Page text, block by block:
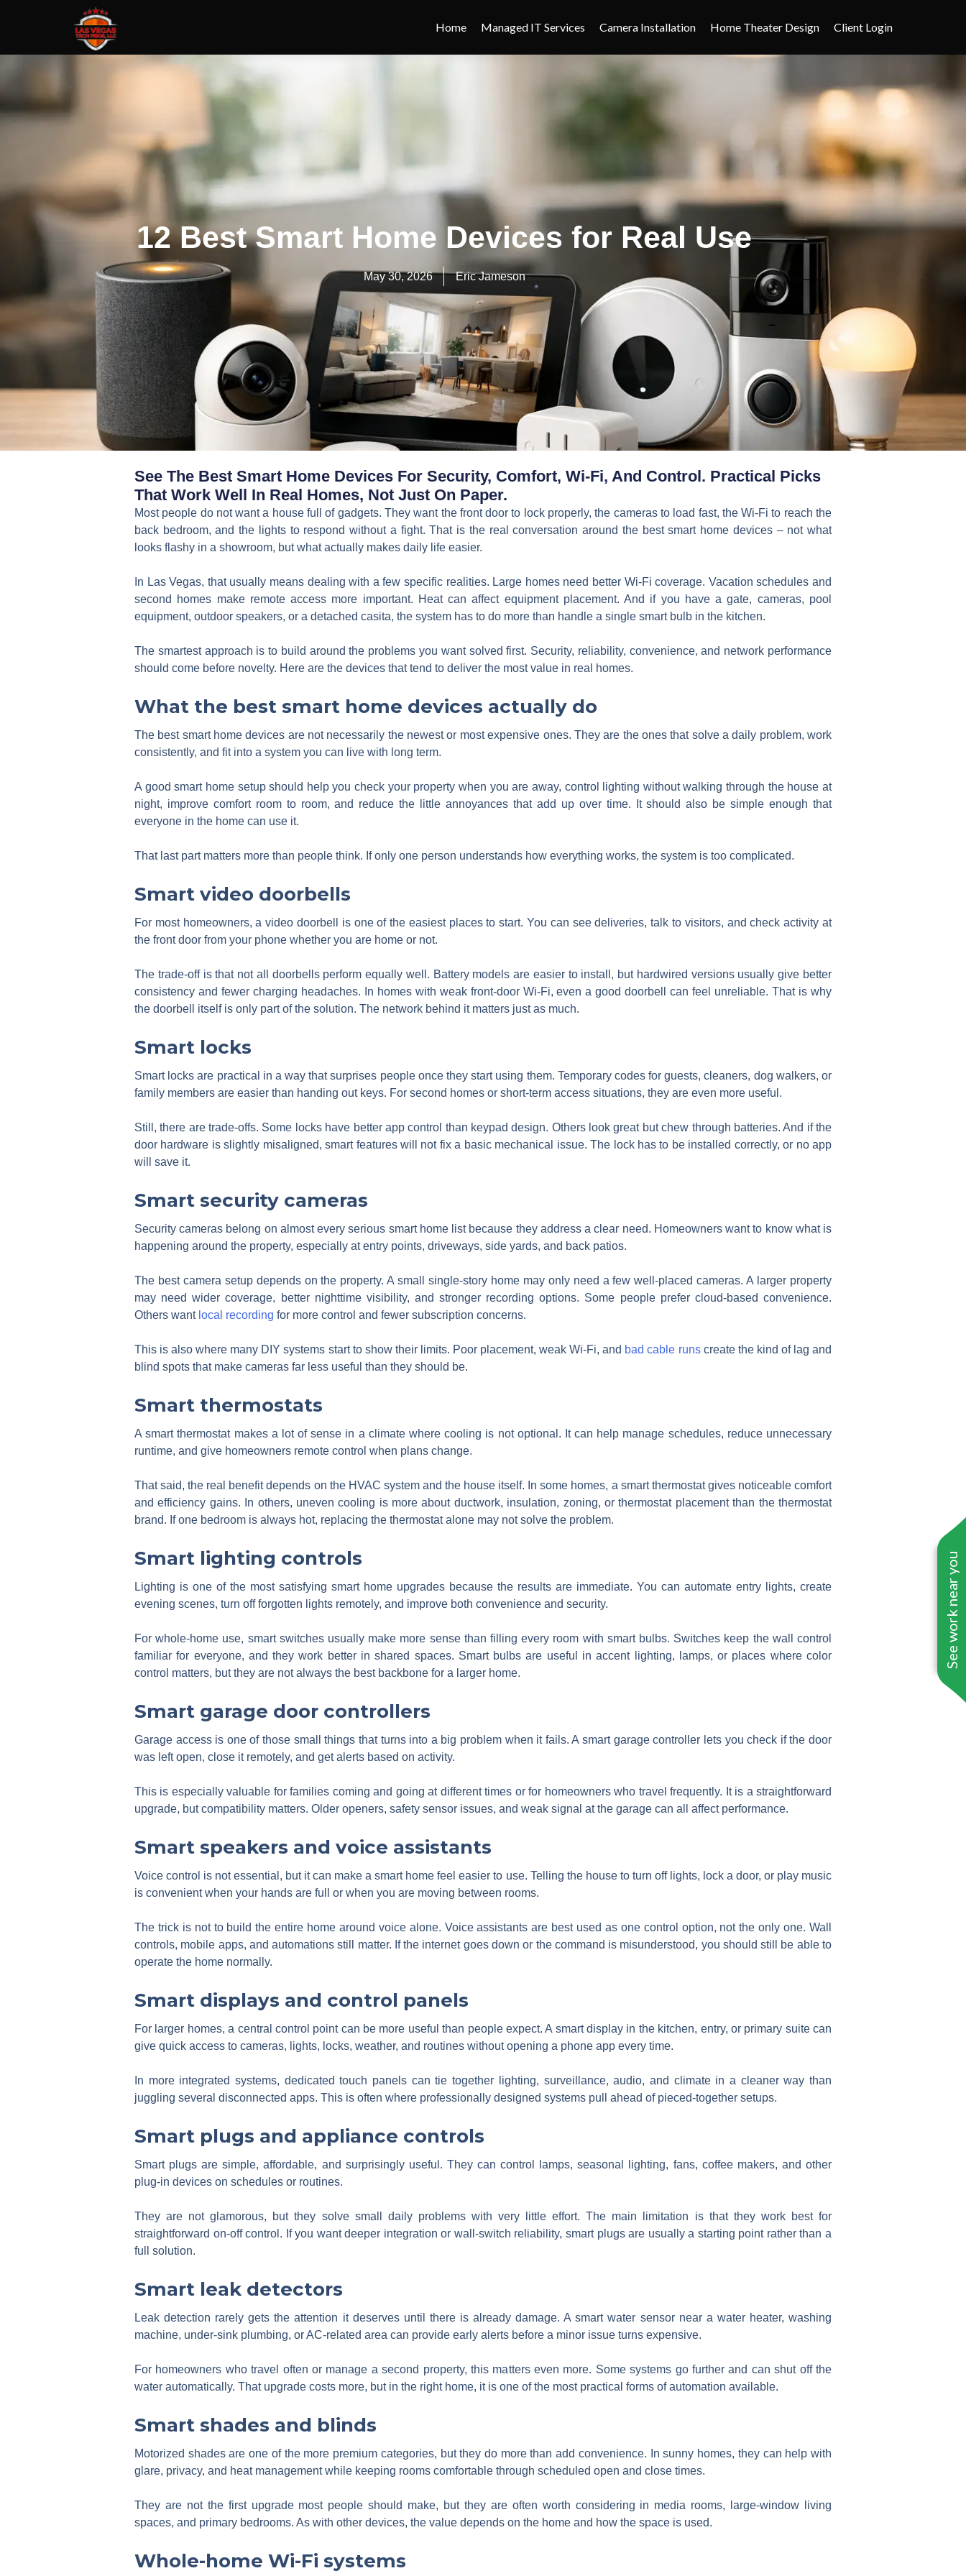
See work near you
Home Managed IT Services Camera Installation Home Theater Design Client Login
12 Best Smart Home Devices for Real Use
May 30, 2026 Eric Jameson
See The Best Smart Home Devices For Security, Comfort, Wi-Fi, And Control. Practical Picks
That Work Well In Real Homes, Not Just On Paper.
Most people do not want a house full of gadgets. They want the front door to lock properly, the cameras to load fast, the Wi-Fi to reach the
back bedroom, and the lights to respond without a fight. That is the real conversation around the best smart home devices – not what
looks flashy in a showroom, but what actually makes daily life easier.
In Las Vegas, that usually means dealing with a few specific realities. Large homes need better Wi-Fi coverage. Vacation schedules and
second homes make remote access more important. Heat can affect equipment placement. And if you have a gate, cameras, pool
equipment, outdoor speakers, or a detached casita, the system has to do more than handle a single smart bulb in the kitchen.
The smartest approach is to build around the problems you want solved first. Security, reliability, convenience, and network performance
should come before novelty. Here are the devices that tend to deliver the most value in real homes.
What the best smart home devices actually do
The best smart home devices are not necessarily the newest or most expensive ones. They are the ones that solve a daily problem, work
consistently, and fit into a system you can live with long term.
A good smart home setup should help you check your property when you are away, control lighting without walking through the house at
night, improve comfort room to room, and reduce the little annoyances that add up over time. It should also be simple enough that
everyone in the home can use it.
That last part matters more than people think. If only one person understands how everything works, the system is too complicated.
Smart video doorbells
For most homeowners, a video doorbell is one of the easiest places to start. You can see deliveries, talk to visitors, and check activity at
the front door from your phone whether you are home or not.
The trade-off is that not all doorbells perform equally well. Battery models are easier to install, but hardwired versions usually give better
consistency and fewer charging headaches. In homes with weak front-door Wi-Fi, even a good doorbell can feel unreliable. That is why
the doorbell itself is only part of the solution. The network behind it matters just as much.
Smart locks
Smart locks are practical in a way that surprises people once they start using them. Temporary codes for guests, cleaners, dog walkers, or
family members are easier than handing out keys. For second homes or short-term access situations, they are even more useful.
Still, there are trade-offs. Some locks have better app control than keypad design. Others look great but chew through batteries. And if the
door hardware is slightly misaligned, smart features will not fix a basic mechanical issue. The lock has to be installed correctly, or no app
will save it.
Smart security cameras
Security cameras belong on almost every serious smart home list because they address a clear need. Homeowners want to know what is
happening around the property, especially at entry points, driveways, side yards, and back patios.
The best camera setup depends on the property. A small single-story home may only need a few well-placed cameras. A larger property
may need wider coverage, better nighttime visibility, and stronger recording options. Some people prefer cloud-based convenience.
Others want local recording for more control and fewer subscription concerns.
This is also where many DIY systems start to show their limits. Poor placement, weak Wi-Fi, and bad cable runscreate the kind of lag and
blind spots that make cameras far less useful than they should be.
Smart thermostats
A smart thermostat makes a lot of sense in a climate where cooling is not optional. It can help manage schedules, reduce unnecessary
runtime, and give homeowners remote control when plans change.
That said, the real benefit depends on the HVAC system and the house itself. In some homes, a smart thermostat gives noticeable comfort
and efficiency gains. In others, uneven cooling is more about ductwork, insulation, zoning, or thermostat placement than the thermostat
brand. If one bedroom is always hot, replacing the thermostat alone may not solve the problem.
Smart lighting controls
Lighting is one of the most satisfying smart home upgrades because the results are immediate. You can automate entry lights, create
evening scenes, turn off forgotten lights remotely, and improve both convenience and security.
For whole-home use, smart switches usually make more sense than filling every room with smart bulbs. Switches keep the wall control
familiar for everyone, and they work better in shared spaces. Smart bulbs are useful in accent lighting, lamps, or places where color
control matters, but they are not always the best backbone for a larger home.
Smart garage door controllers
Garage access is one of those small things that turns into a big problem when it fails. A smart garage controller lets you check if the door
was left open, close it remotely, and get alerts based on activity.
This is especially valuable for families coming and going at different times or for homeowners who travel frequently. It is a straightforward
upgrade, but compatibility matters. Older openers, safety sensor issues, and weak signal at the garage can all affect performance.
Smart speakers and voice assistants
Voice control is not essential, but it can make a smart home feel easier to use. Telling the house to turn off lights, lock a door, or play music
is convenient when your hands are full or when you are moving between rooms.
The trick is not to build the entire home around voice alone. Voice assistants are best used as one control option, not the only one. Wall
controls, mobile apps, and automations still matter. If the internet goes down or the command is misunderstood, you should still be able to
operate the home normally.
Smart displays and control panels
For larger homes, a central control point can be more useful than people expect. A smart display in the kitchen, entry, or primary suite can
give quick access to cameras, lights, locks, weather, and routines without opening a phone app every time.
In more integrated systems, dedicated touch panels can tie together lighting, surveillance, audio, and climate in a cleaner way than
juggling several disconnected apps. This is often where professionally designed systems pull ahead of pieced-together setups.
Smart plugs and appliance controls
Smart plugs are simple, affordable, and surprisingly useful. They can control lamps, seasonal lighting, fans, coffee makers, and other
plug-in devices on schedules or routines.
They are not glamorous, but they solve small daily problems with very little effort. The main limitation is that they work best for
straightforward on-off control. If you want deeper integration or wall-switch reliability, smart plugs are usually a starting point rather than a
full solution.
Smart leak detectors
Leak detection rarely gets the attention it deserves until there is already damage. A smart water sensor near a water heater, washing
machine, under-sink plumbing, or AC-related area can provide early alerts before a minor issue turns expensive.
For homeowners who travel often or manage a second property, this matters even more. Some systems go further and can shut off the
water automatically. That upgrade costs more, but in the right home, it is one of the most practical forms of automation available.
Smart shades and blinds
Motorized shades are one of the more premium categories, but they do more than add convenience. In sunny homes, they can help with
glare, privacy, and heat management while keeping rooms comfortable through scheduled open and close times.
They are not the first upgrade most people should make, but they are often worth considering in media rooms, large-window living
spaces, and primary bedrooms. As with other devices, the value depends on the home and how the space is used.
Whole-home Wi-Fi systems